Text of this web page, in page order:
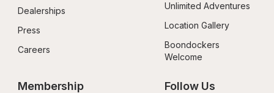
Dealerships
Press
Careers
Unlimited Adventures
Location Gallery
Boondockers
Welcome
Membership Follow Us